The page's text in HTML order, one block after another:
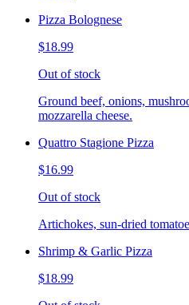
Pizza Bolognese
$18.99
Out of stock
Ground beef, onions,
mozzarella cheese.
Quattro Stagione Pizza
$16.99
Out of stock
Artichokes, sun-dried
Shrimp & Garlic Pizza
$18.99